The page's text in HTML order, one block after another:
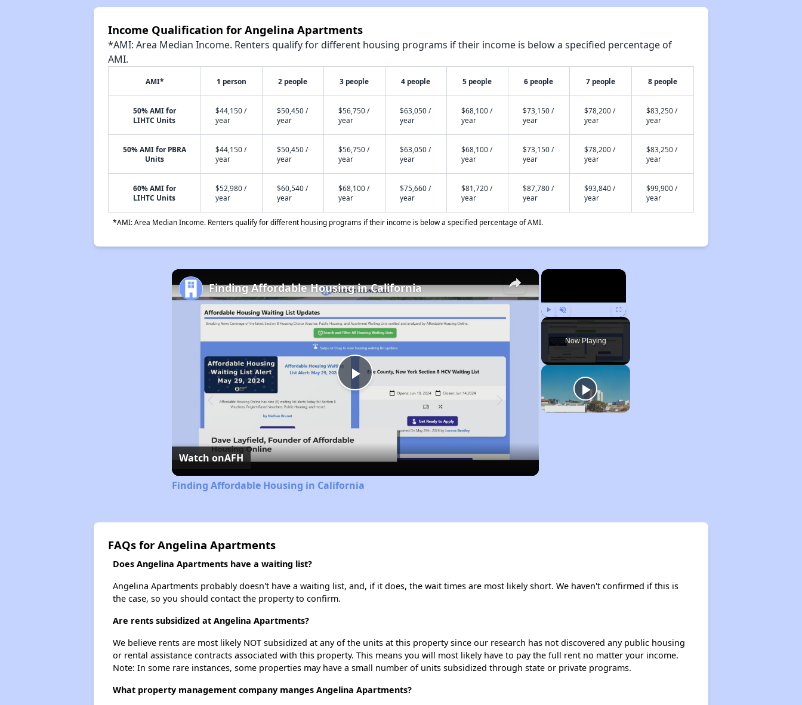
Income Qualification for Angelina Apartments
*AMI: Area Median Income. Renters qualify for different housing programs if their income is below a specified percentage of
AMI.
AMI* 1 person 2 people 3 people 4 people 5 people 6 people 7 people 8 people
50% AMI for
LIHTC Units
$44,150 /
year
$50,450 /
year
$56,750 /
year
$63,050 /
year
$68,100 /
year
$73,150 /
year
$78,200 /
year
$83,250 /
year
50% AMI for PBRA
Units
$44,150 /
year
$50,450 /
year
$56,750 /
year
$63,050 /
year
$68,100 /
year
$73,150 /
year
$78,200 /
year
$83,250 /
year
60% AMI for
LIHTC Units
$52,980 /
year
$60,540 /
year
$68,100 /
year
$75,660 /
year
$81,720 /
year
$87,780 /
year
$93,840 /
year
$99,900 /
year
*AMI: Area Median Income. Renters qualify for different housing programs if their income is below a specified percentage of AMI.
×
Play Unmute Fullscreen
Now Playing
×
Play
Video
Finding Affordable Housing in California
Watch onAFH
Finding Affordable Housing in California
FAQs for Angelina Apartments
Does Angelina Apartments have a waiting list?
Angelina Apartments probably doesn't have a waiting list, and, if it does, the wait times are most likely short. We haven't confirmed if this is
the case, so you should contact the property to confirm.
Are rents subsidized at Angelina Apartments?
We believe rents are most likely NOT subsidized at any of the units at this property since our research has not discovered any public housing
or rental assistance contracts associated with this property. This means you will most likely have to pay the full rent no matter your income.
Note: In some rare instances, some properties may have a small number of units subsidized through state or private programs.
What property management company manges Angelina Apartments?